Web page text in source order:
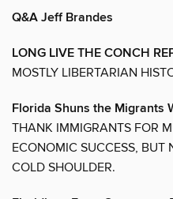
Q&A Jeff Brandes
LONG LIVE THE CONCH
MOSTLY LIBERTARIAN
Florida Shuns the Migrants
THANK IMMIGRANTS FOR
ECONOMIC SUCCESS, BUT
COLD SHOULDER.